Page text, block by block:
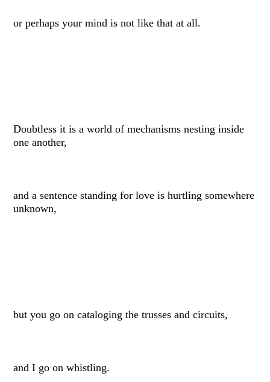
or perhaps your mind is not like that at all.
Doubtless it is a world of mechanisms nesting inside
one another,
and a sentence standing for love is hurtling somewhere
unknown,
but you go on cataloging the trusses and circuits,
and I go on whistling.